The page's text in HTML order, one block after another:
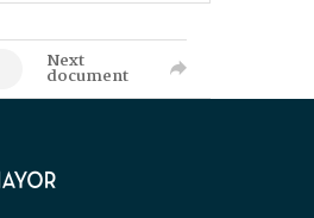
Next
document